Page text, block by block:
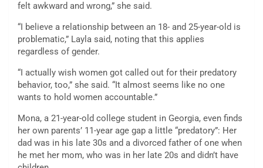
felt awkward and wrong,” she said.
“I believe a relationship between an 18- and 25-year-old is
problematic,” Layla said, noting that this applies
regardless of gender.
“I actually wish women got called out for their predatory
behavior, too,” she said. “It almost seems like no one
wants to hold women accountable.”
Mona, a 21-year-old college student in Georgia, even finds
her own parents’ 11-year age gap a little “predatory”: Her
dad was in his late 30s and a divorced father of one when
he met her mom, who was in her late 20s and didn’t have